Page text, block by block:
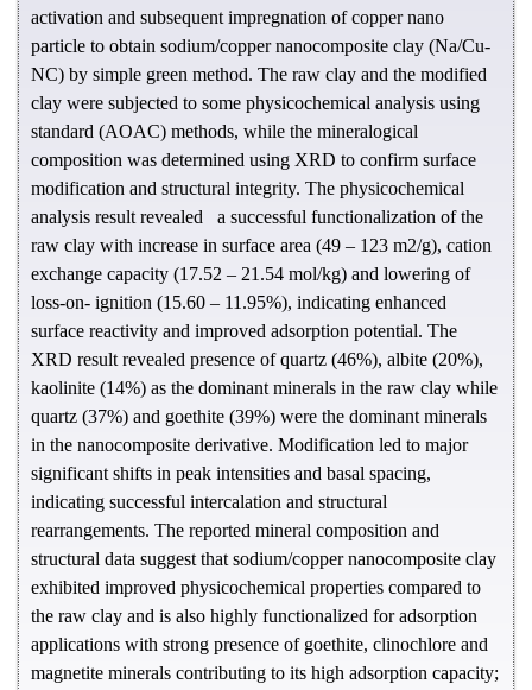
activation and subsequent impregnation of copper nano
particle to obtain sodium/copper nanocomposite clay (Na/Cu-
NC) by simple green method. The raw clay and the modified
clay were subjected to some physicochemical analysis using
standard (AOAC) methods, while the mineralogical
composition was determined using XRD to confirm surface
modification and structural integrity. The physicochemical
analysis result revealed a successful functionalization of the
raw clay with increase in surface area (49 – 123 m2/g), cation
exchange capacity (17.52 – 21.54 mol/kg) and lowering of
loss-on- ignition (15.60 – 11.95%), indicating enhanced
surface reactivity and improved adsorption potential. The
XRD result revealed presence of quartz (46%), albite (20%),
kaolinite (14%) as the dominant minerals in the raw clay while
quartz (37%) and goethite (39%) were the dominant minerals
in the nanocomposite derivative. Modification led to major
significant shifts in peak intensities and basal spacing,
indicating successful intercalation and structural
rearrangements. The reported mineral composition and
structural data suggest that sodium/copper nanocomposite clay
exhibited improved physicochemical properties compared to
the raw clay and is also highly functionalized for adsorption
applications with strong presence of goethite, clinochlore and
magnetite minerals contributing to its high adsorption capacity;